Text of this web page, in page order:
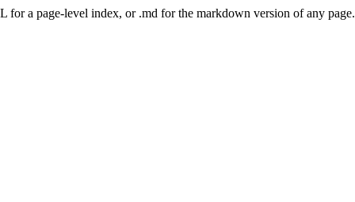
a page-level index, or .md for the markdown version of any page.